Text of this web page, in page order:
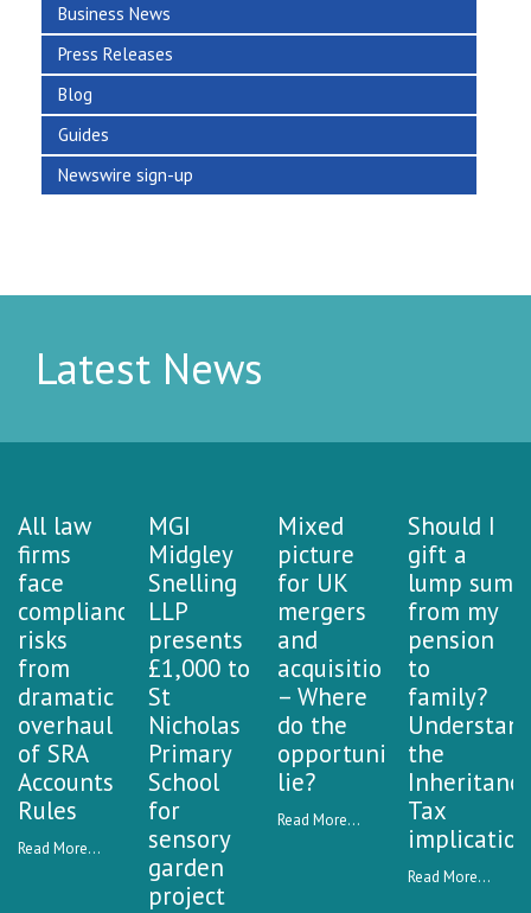
Business News
Press Releases
Blog
Guides
Newswire sign-up
Latest News
All law
firms
face
compliance
risks
from
dramatic
overhaul
of SRA
Accounts
Rules
Read More...
MGI
Midgley
Snelling
LLP
presents
£1,000 to
St
Nicholas
Primary
School
for
sensory
garden
project
Mixed
picture
for UK
mergers
and
acquisitions
– Where
do the
opportunities
lie?
Read More...
Should I
gift a
lump sum
from my
pension
to
family?
the
Tax
Read More...